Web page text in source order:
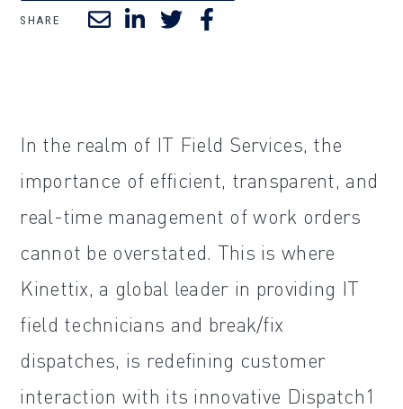
SHARE
In the realm of IT Field Services, the
importance of efficient, transparent, and
real-time management of work orders
cannot be overstated. This is where
Kinettix, a global leader in providing IT
field technicians and break/fix
dispatches, is redefining customer
interaction with its innovative Dispatch1